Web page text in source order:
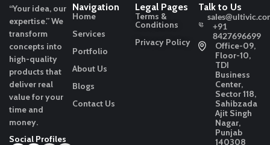
“Your idea, our
expertise.”We
transform
concepts into
high-quality
products that
deliver real
value for your
time and
money.
Social Profiles
Navigation
Home
Services
Portfolio
About Us
Blogs
Contact Us
Legal Pages
Terms &
Conditions
Privacy Policy
Talk to Us
+91
8427696699
Office-09,
Floor-10,
TDI
Business
Center,
Sector 118,
Sahibzada
Ajit Singh
Nagar,
Punjab
140308